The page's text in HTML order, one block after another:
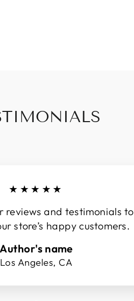
★★★★★
reviews and testimonials to
store’s happy customers.
Author's name
Los Angeles, CA